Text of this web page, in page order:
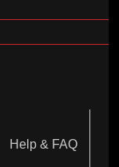
Help & FAQ